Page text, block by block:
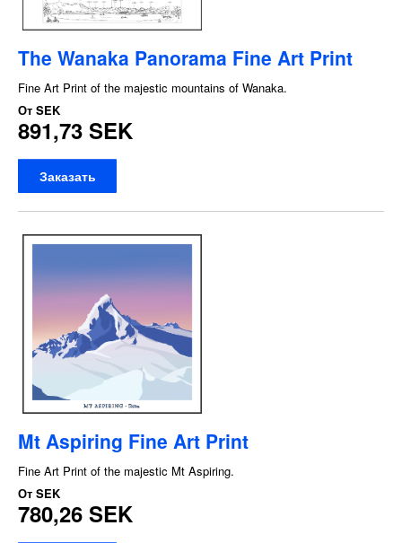
The Wanaka Panorama Fine Art Print
Fine Art Print of the majestic mountains of Wanaka.
От SEK
891,73 SEK
Заказать
Mt Aspiring Fine Art Print
Fine Art Print of the majestic Mt Aspiring.
От SEK
780,26 SEK